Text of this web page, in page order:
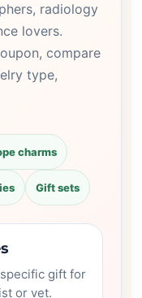
radiology
lovers.
compare
type,
charms
Gift sets
gift for
or vet.